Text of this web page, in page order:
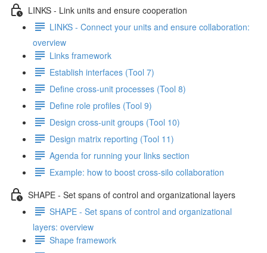
LINKS - Link units and ensure cooperation
LINKS - Connect your units and ensure collaboration:
overview
Links framework
Establish interfaces (Tool 7)
Define cross-unit processes (Tool 8)
Define role profiles (Tool 9)
Design cross-unit groups (Tool 10)
Design matrix reporting (Tool 11)
Agenda for running your links section
Example: how to boost cross-silo collaboration
SHAPE - Set spans of control and organizational layers
SHAPE - Set spans of control and organizational
layers: overview
Shape framework